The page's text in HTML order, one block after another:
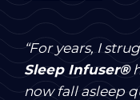
“For years, I
Sleep Infuser®
now fall asleep